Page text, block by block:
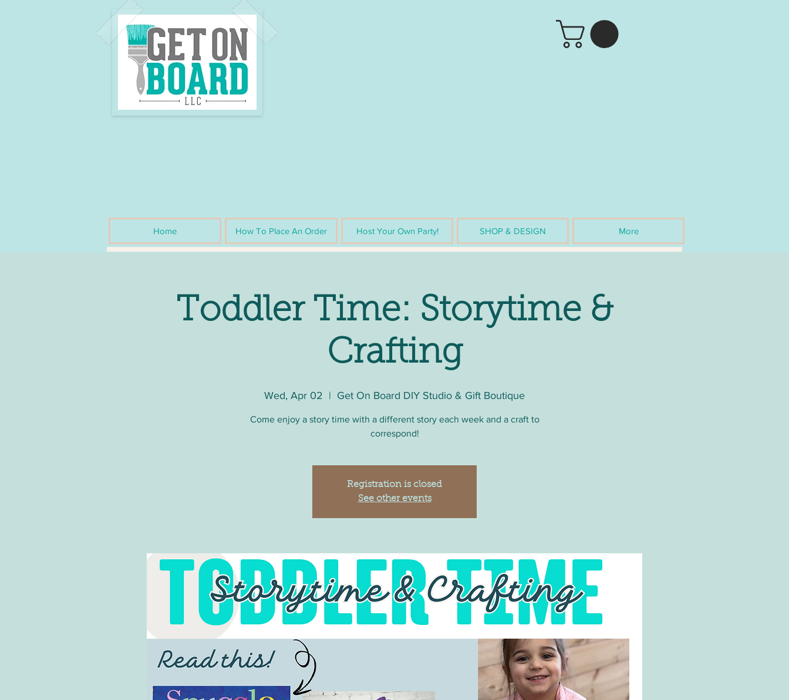
Home How To Place An Order Host Your Own Party! SHOP & DESIGN More
Toddler Time: Storytime &
Crafting
Wed, Apr 02
  |
Get On Board DIY Studio & Gift Boutique
Come enjoy a story time with a different story each week and a craft to
correspond!
Registration is closed
See other events